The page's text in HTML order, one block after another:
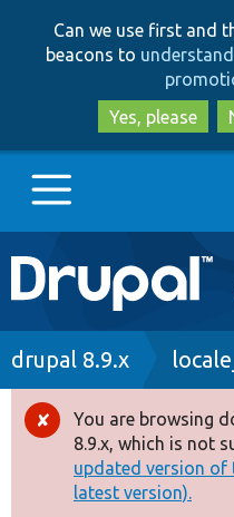
Can we use first and
beacons to
Yes, please
Main
navigation
Go to Drupal.org
Drupal 8+
Other projects
Breadcrumb
drupal 8.9.x
Error
message
You are browsing
8.9.x, which is not
updated version of
latest version).